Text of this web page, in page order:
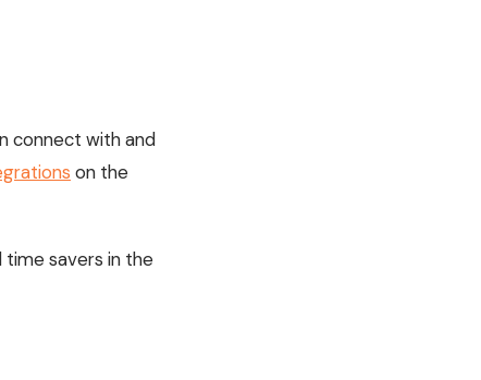
connect with and
on the
time savers in the